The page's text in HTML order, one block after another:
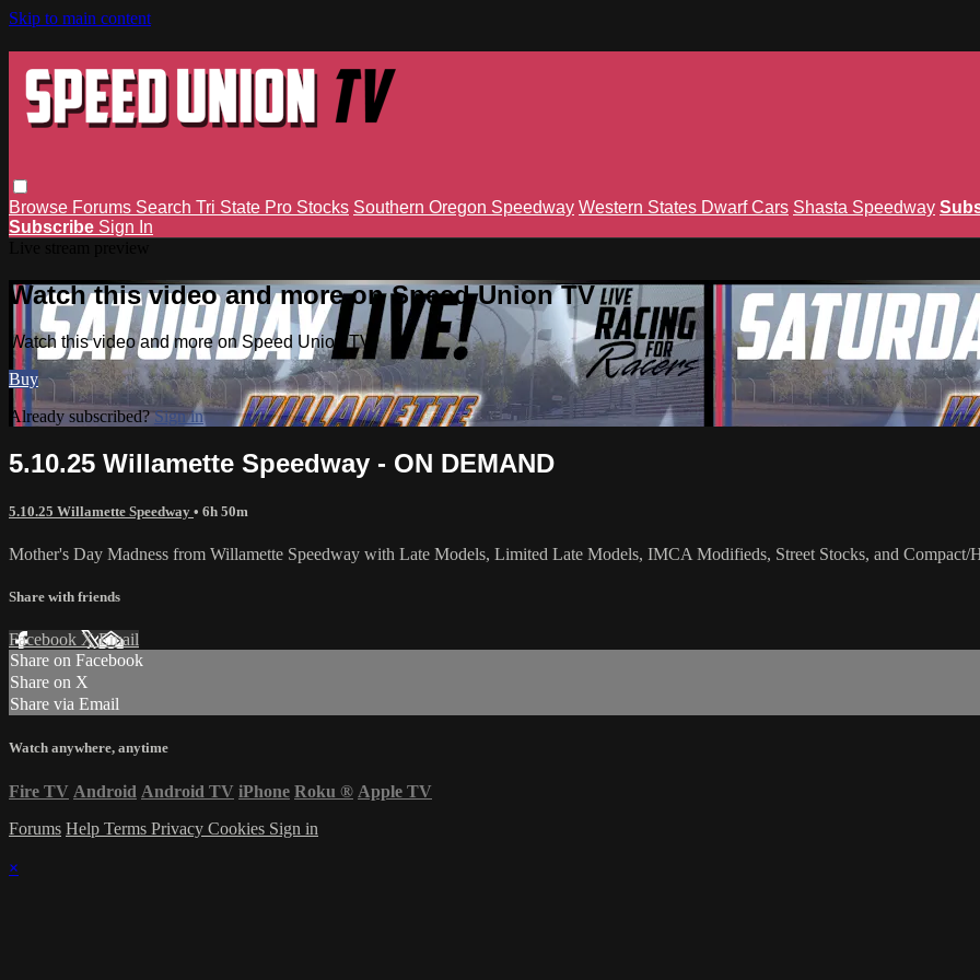
Skip to main content
Browse Forums Search Tri State Pro Stocks Southern Oregon Speedway Western States Dwarf Cars Shasta Speedway
Subscribe Sign In
Watch this video and more on Speed Union TV
Watch this video and more on Speed Union TV
Buy
Already subscribed?Sign in
5.10.25 Willamette Speedway - ON DEMAND
5.10.25 Willamette Speedway • 6h 50m
Mother's Day Madness from Willamette Speedway with Late Models, Limited Late Models, IMCA Modifieds, Street Stocks, and Compact/
Share with friends
Facebook XEmail
Share on Facebook
Share on X
Share via Email
Watch anywhere, anytime
Fire TV Android Android TV iPhone Roku ® Apple TV
Forums Help Terms Privacy Cookies Sign in
×